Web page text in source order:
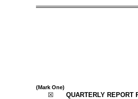
(Mark One)
☒
QUARTERLY REPORT